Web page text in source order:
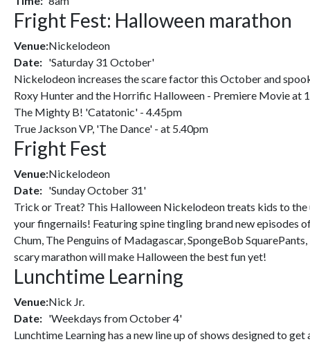
Fright Fest: Halloween marathon
Venue:Nickelodeon
Date: 'Saturday 31 October'
Nickelodeon increases the scare factor this October and
Roxy Hunter and the Horrific Halloween - Premiere Movie at
The Mighty B! 'Catatonic' - 4.45pm
True Jackson VP, 'The Dance' - at 5.40pm
Fright Fest
Venue:Nickelodeon
Date: 'Sunday October 31'
Trick or Treat? This Halloween Nickelodeon treats kids to
your fingernails! Featuring spine tingling brand new episodes
Chum, The Penguins of Madagascar, SpongeBob
scary marathon will make Halloween the best fun yet!
Lunchtime Learning
Venue:Nick Jr.
Date: 'Weekdays from October 4'
Lunchtime Learning has a new line up of shows designed to